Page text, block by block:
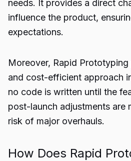
needs. It provides a direct
influence the product,
expectations.
Moreover, Rapid
and cost-efficient approach
no code is written until the
post-launch adjustments are
risk of major overhauls.
How Does Rapid